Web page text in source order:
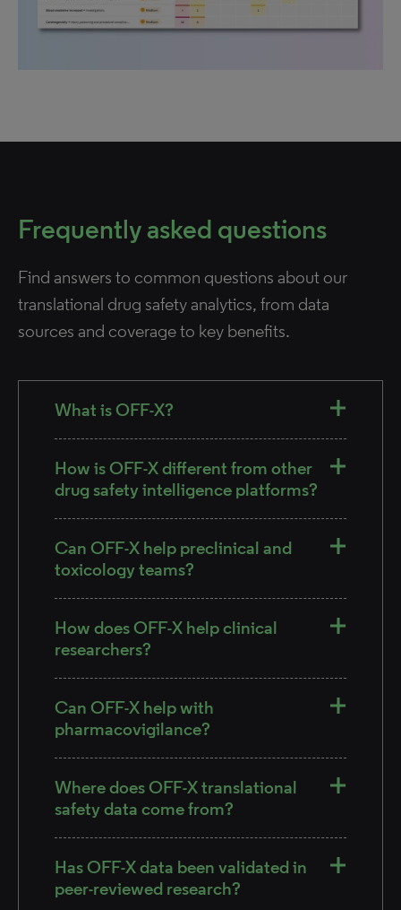
Frequently asked questions
Find answers to common questions about our
translational drug safety analytics, from data
sources and coverage to key benefits.
What is OFF-X?
How is OFF-X different from other
drug safety intelligence platforms?
Can OFF-X help preclinical and
toxicology teams?
How does OFF-X help clinical
researchers?
Can OFF-X help with
pharmacovigilance?
Where does OFF-X translational
safety data come from?
Has OFF-X data been validated in
peer-reviewed research?